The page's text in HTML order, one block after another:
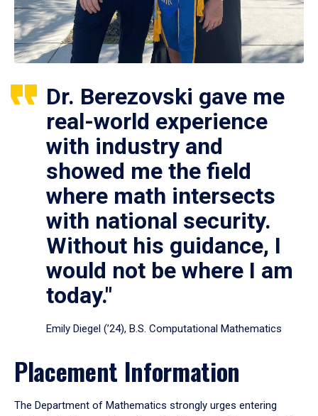
Dr. Berezovski gave me
real-world experience
with industry and
showed me the field
where math intersects
with national security.
Without his guidance, I
would not be where I am
today."
Emily Diegel (’24), B.S. Computational Mathematics
Placement Information
The Department of Mathematics strongly urges entering